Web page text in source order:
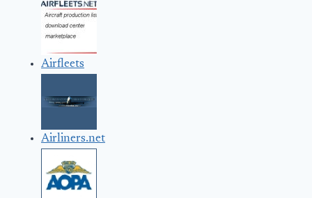
Airfleets
Airliners.net